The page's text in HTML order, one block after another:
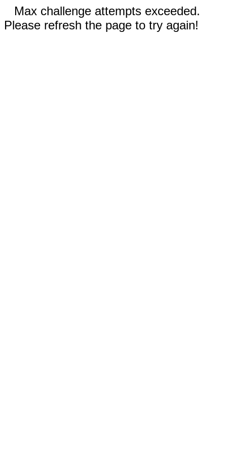
Max challenge attempts exceeded.
Please refresh the page to try again!